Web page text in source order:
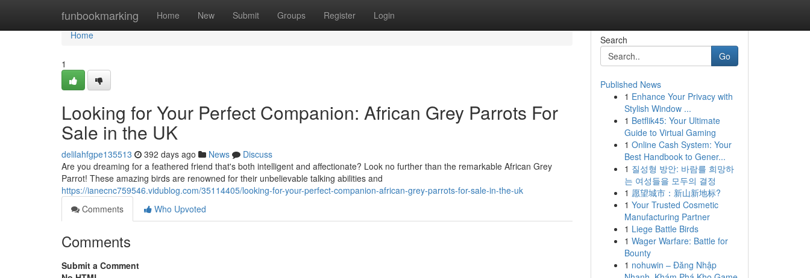
funbookmarking Home New Submit Groups Register Login
Home
Home
1
Looking for Your Perfect Companion: African Grey Parrots For
Sale in the UK
delilahfgpe135513 392 days ago News
Discuss
Are you dreaming for a feathered friend that's both intelligent and affectionate? Look no further than the remarkable African Grey
Parrot! These amazing birds are renowned for their unbelievable talking abilities and
https://ianecnc759546.vidublog.com/35114405/looking-for-your-perfect-companion-african-grey-parrots-for-sale-in-the-uk
Comments
Who Upvoted
Comments
Submit a Comment
Search
Go
Published News
1 Enhance Your Privacy with
Stylish Window ...
1 Betflik45: Your Ultimate
Guide to Virtual Gaming
1 Online Cash System: Your
Best Handbook to Gener...
1 질성형 방안: 바람를 희망하
는 여성들을 모두의 결정
1 愿望城市：新山新地标?
1 Your Trusted Cosmetic
Manufacturing Partner
1 Liege Battle Birds
1 Wager Warfare: Battle for
Bounty
1 nohuwin – Đăng Nhập